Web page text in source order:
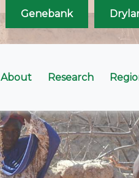
Genebank
About Research